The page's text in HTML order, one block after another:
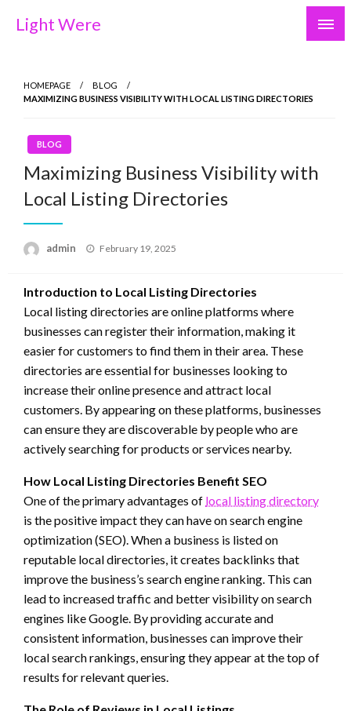
Light Were
HOMEPAGE
BLOG
MAXIMIZING BUSINESS VISIBILITY WITH LOCAL LISTING DIRECTORIES
BLOG
Maximizing Business Visibility with
Local Listing Directories
admin
Posted
February 19, 2025
Introduction to Local Listing Directories
Local listing directories are online platforms where
businesses can register their information, making it
easier for customers to find them in their area. These
directories are essential for businesses looking to
increase their online presence and attract local
customers. By appearing on these platforms, businesses
can ensure they are discoverable by people who are
actively searching for products or services nearby.
How Local Listing Directories Benefit SEO
One of the primary advantages of local listing directory
is the positive impact they can have on search engine
optimization (SEO). When a business is listed on
reputable local directories, it creates backlinks that
improve the business’s search engine ranking. This can
lead to increased traffic and better visibility on search
engines like Google. By providing accurate and
consistent information, businesses can improve their
local search rankings, ensuring they appear at the top of
results for relevant queries.